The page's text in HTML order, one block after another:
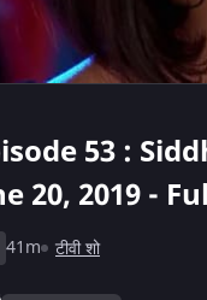
53 :
20, 2019 -
41m टीवी शो